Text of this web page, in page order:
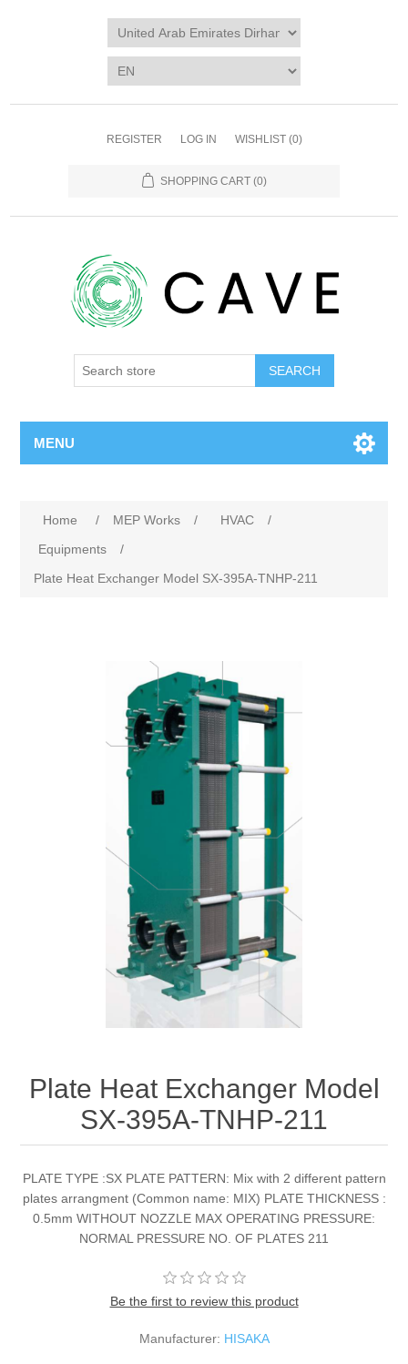
REGISTER LOG IN WISHLIST (0)
SHOPPING CART (0)
SEARCH
MENU
Home / MEP Works / HVAC
/
Equipments
/
Plate Heat Exchanger Model SX-395A-TNHP-211
Plate Heat Exchanger Model
SX-395A-TNHP-211
PLATE TYPE :SX PLATE PATTERN: Mix with 2 different pattern
plates arrangment (Common name: MIX) PLATE THICKNESS :
0.5mm WITHOUT NOZZLE MAX OPERATING PRESSURE:
NORMAL PRESSURE NO. OF PLATES 211
Be the first to review this product
Manufacturer: HISAKA